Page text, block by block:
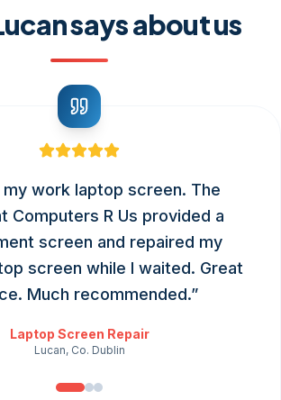
says about us
my work laptop screen. The
Computers R Us provided a
screen and repaired my
screen while I waited. Great
Much recommended.”
Laptop Screen Repair
Lucan, Co. Dublin